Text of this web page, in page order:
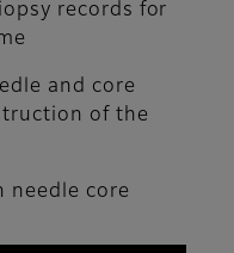
records for
and core
of the
needle core